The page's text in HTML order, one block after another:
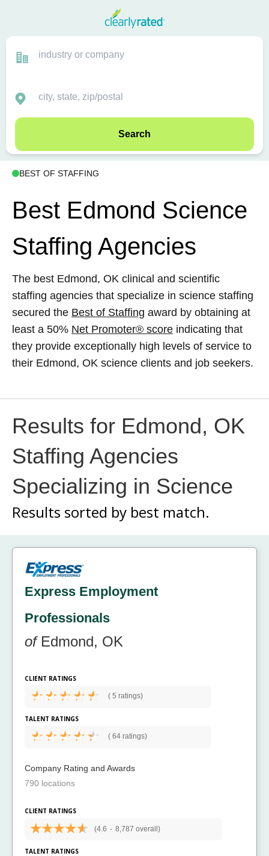
Search
BEST OF STAFFING
Best Edmond Science
Staffing Agencies
The best Edmond, OK clinical and scientific
staffing agencies that specialize in science staffing
secured the Best of Staffing award by obtaining at
least a 50% Net Promoter® score indicating that
they provide exceptionally high levels of service to
their Edmond, OK science clients and job seekers.
Results for Edmond, OK
Staffing Agencies
Specializing in Science
Results sorted by best match.
Express Employment
Professionals
ofEdmond, OK
CLIENT RATINGS
( 5 ratings)
TALENT RATINGS
( 64 ratings)
Company Rating and Awards
790 locations
CLIENT RATINGS
(4.6 - 8,787 overall)
TALENT RATINGS